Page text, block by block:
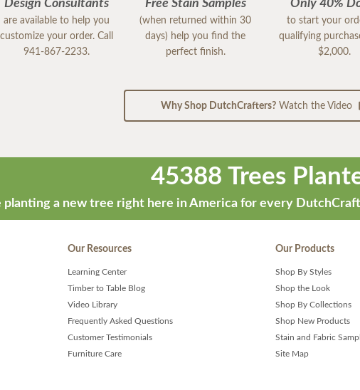
Design Consultants
are available to help you
customize your order. Call
941-867-2233.
Free Stain Samples
(when returned within 30
days) help you find the
perfect finish.
Only 40%
to start your
qualifying
$2,000.
Why Shop DutchCrafters?Watch the Video
45388 Trees
planting a new tree right here in America for every
Our Resources
Learning Center
Timber to Table Blog
Video Library
Frequently Asked Questions
Customer Testimonials
Furniture Care
Our Products
Shop By Styles
Shop the Look
Shop By Collections
Shop New Products
Stain and Fabric
Site Map